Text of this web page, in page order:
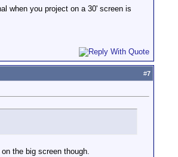
when you project on a 30' screen is
#7
the big screen though.